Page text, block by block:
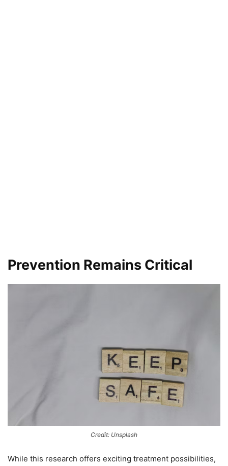
Prevention Remains Critical
Credit: Unsplash
While this research offers exciting treatment possibilities,